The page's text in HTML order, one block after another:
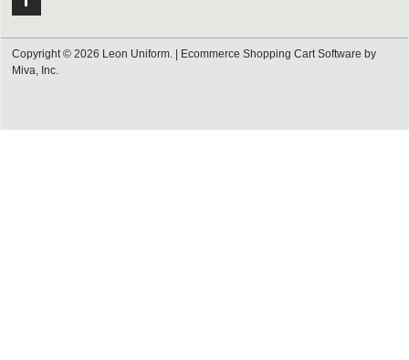
Copyright © 2026 Leon Uniform. |
Ecommerce Shopping Cart Software by
Miva, Inc.